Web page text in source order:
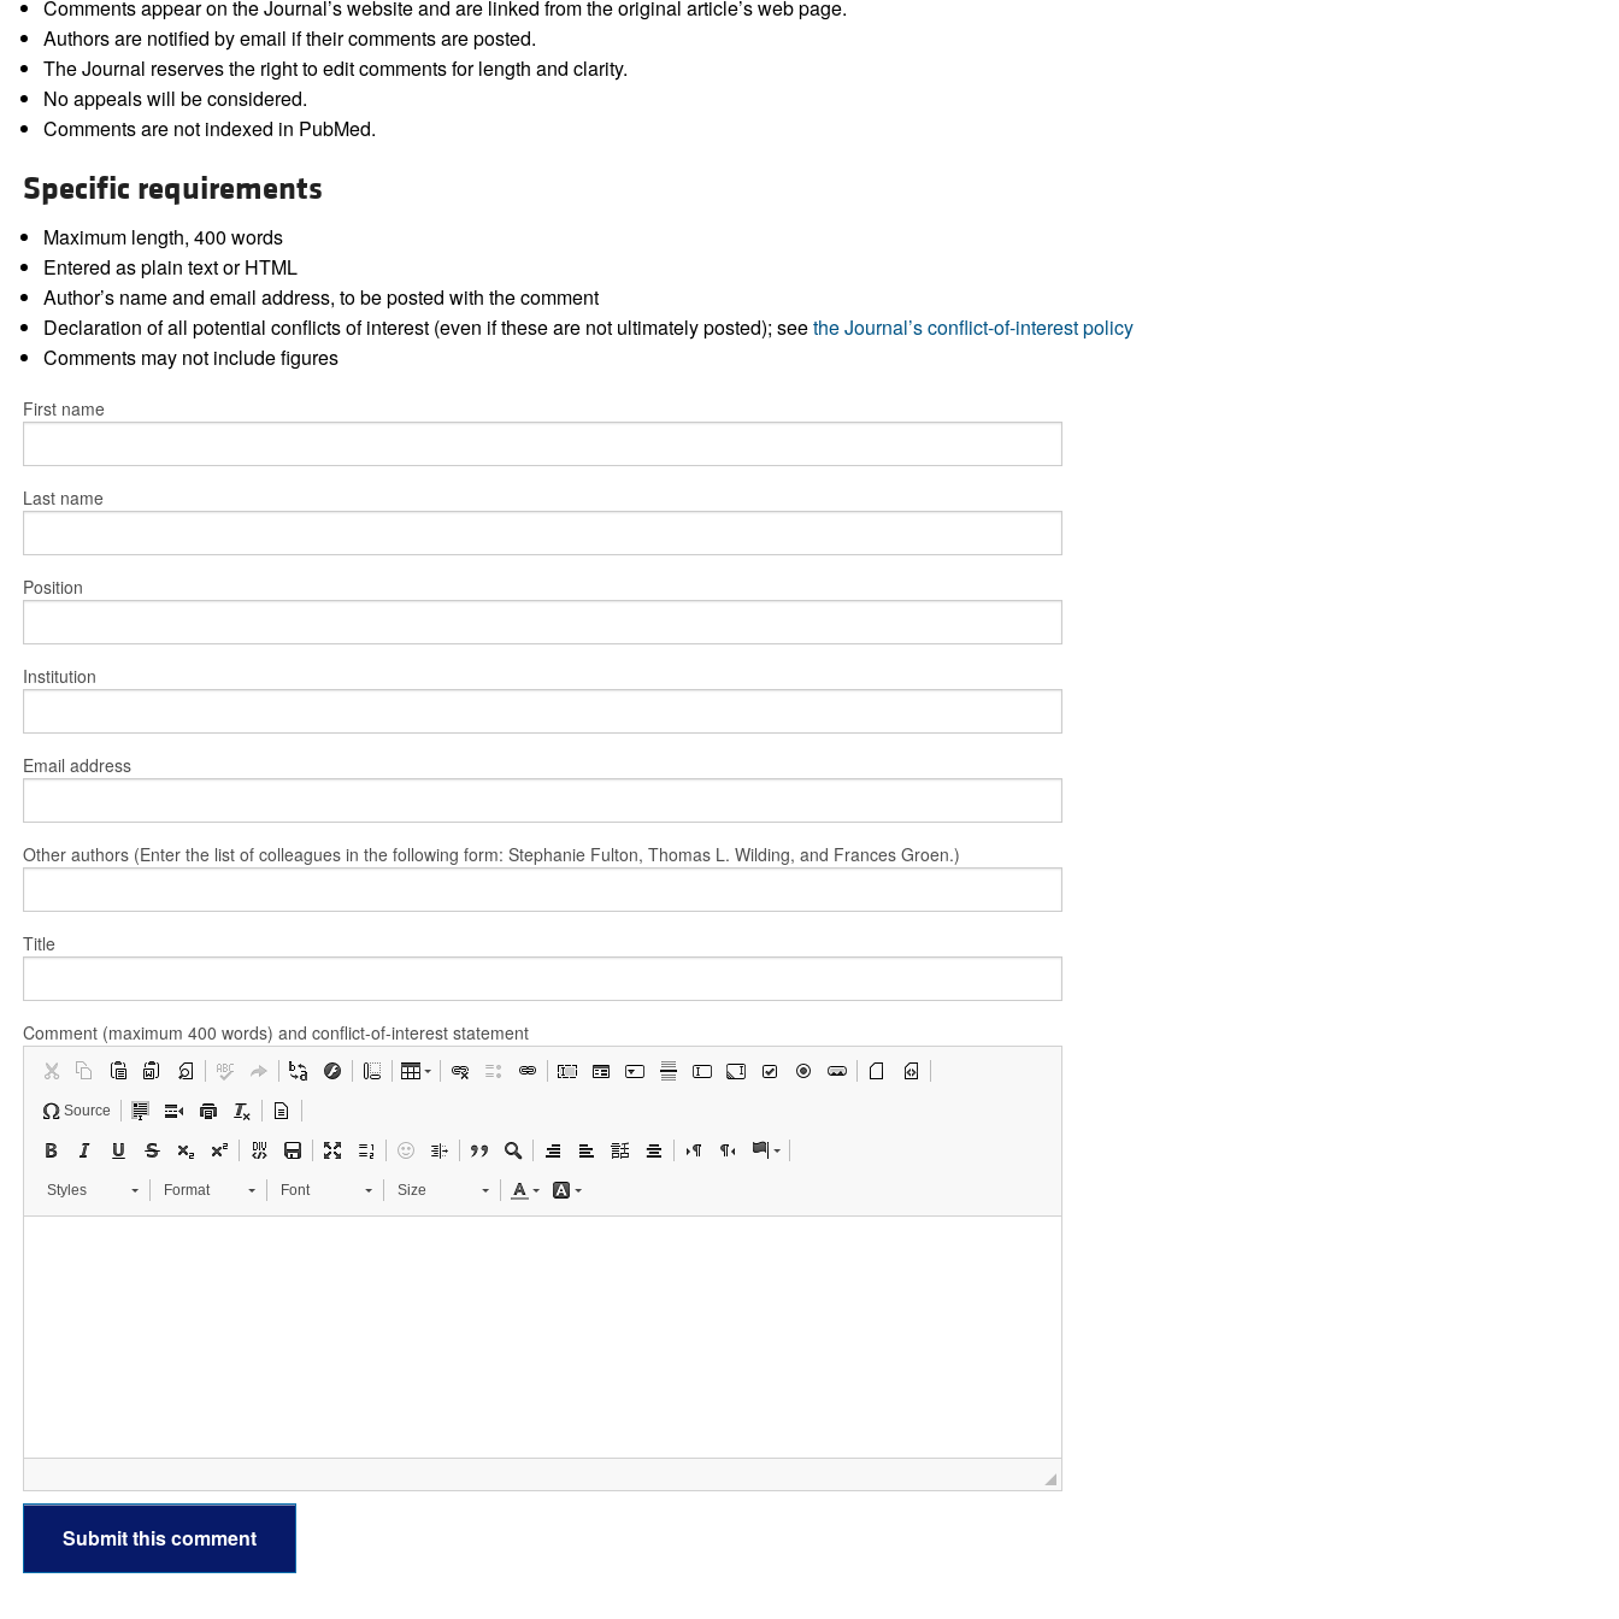
All ...
Comments appear on the Journal’s website and are linked from the original article’s web page.
Authors are notified by email if their comments are posted.
The Journal reserves the right to edit comments for length and clarity.
No appeals will be considered.
Comments are not indexed in PubMed.
Specific requirements
Maximum length, 400 words
Entered as plain text or HTML
Author’s name and email address, to be posted with the comment
Declaration of all potential conflicts of interest (even if these are not ultimately posted); seethe Journal’s conflict-of-interest policy
Comments may not include figures
First name
Last name
Position
Institution
Email address
Other authors (Enter the list of colleagues in the following form: Stephanie Fulton, Thomas L. Wilding, and Frances Groen.)
Title
Comment (maximum 400 words) and conflict-of-interest statement
Source
Styles Format Font Size